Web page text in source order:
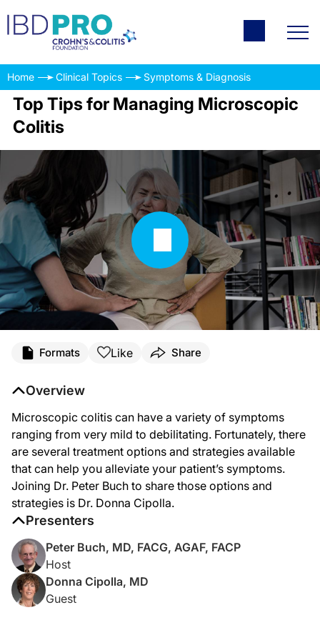
Home Clinical Topics Symptoms & Diagnosis
Top Tips for Managing Microscopic
Colitis
Dr. Cipolla, it's great to have you join us here today.
Dr. Cipolla:
Thank you, Dr. Buch, for the invitation. I'm very honored to join you and your
To start us off, Dr. Cipolla, can you tell us what is the usual clinical
The usual clinical presentation of microscopic colitis is a female patient,
Dr. Buch:
And what are the risk factors for the development of microscopic colitis?
Dr. Cipolla:
Formats Like Share
Overview
Microscopic colitis can have a variety of symptoms
ranging from very mild to debilitating. Fortunately, there
are several treatment options and strategies available
that can help you alleviate your patient’s symptoms.
Joining Dr. Peter Buch to share those options and
strategies is Dr. Donna Cipolla.
Presenters
Peter Buch, MD, FACG, AGAF, FACP
Host
Donna Cipolla, MD
Guest